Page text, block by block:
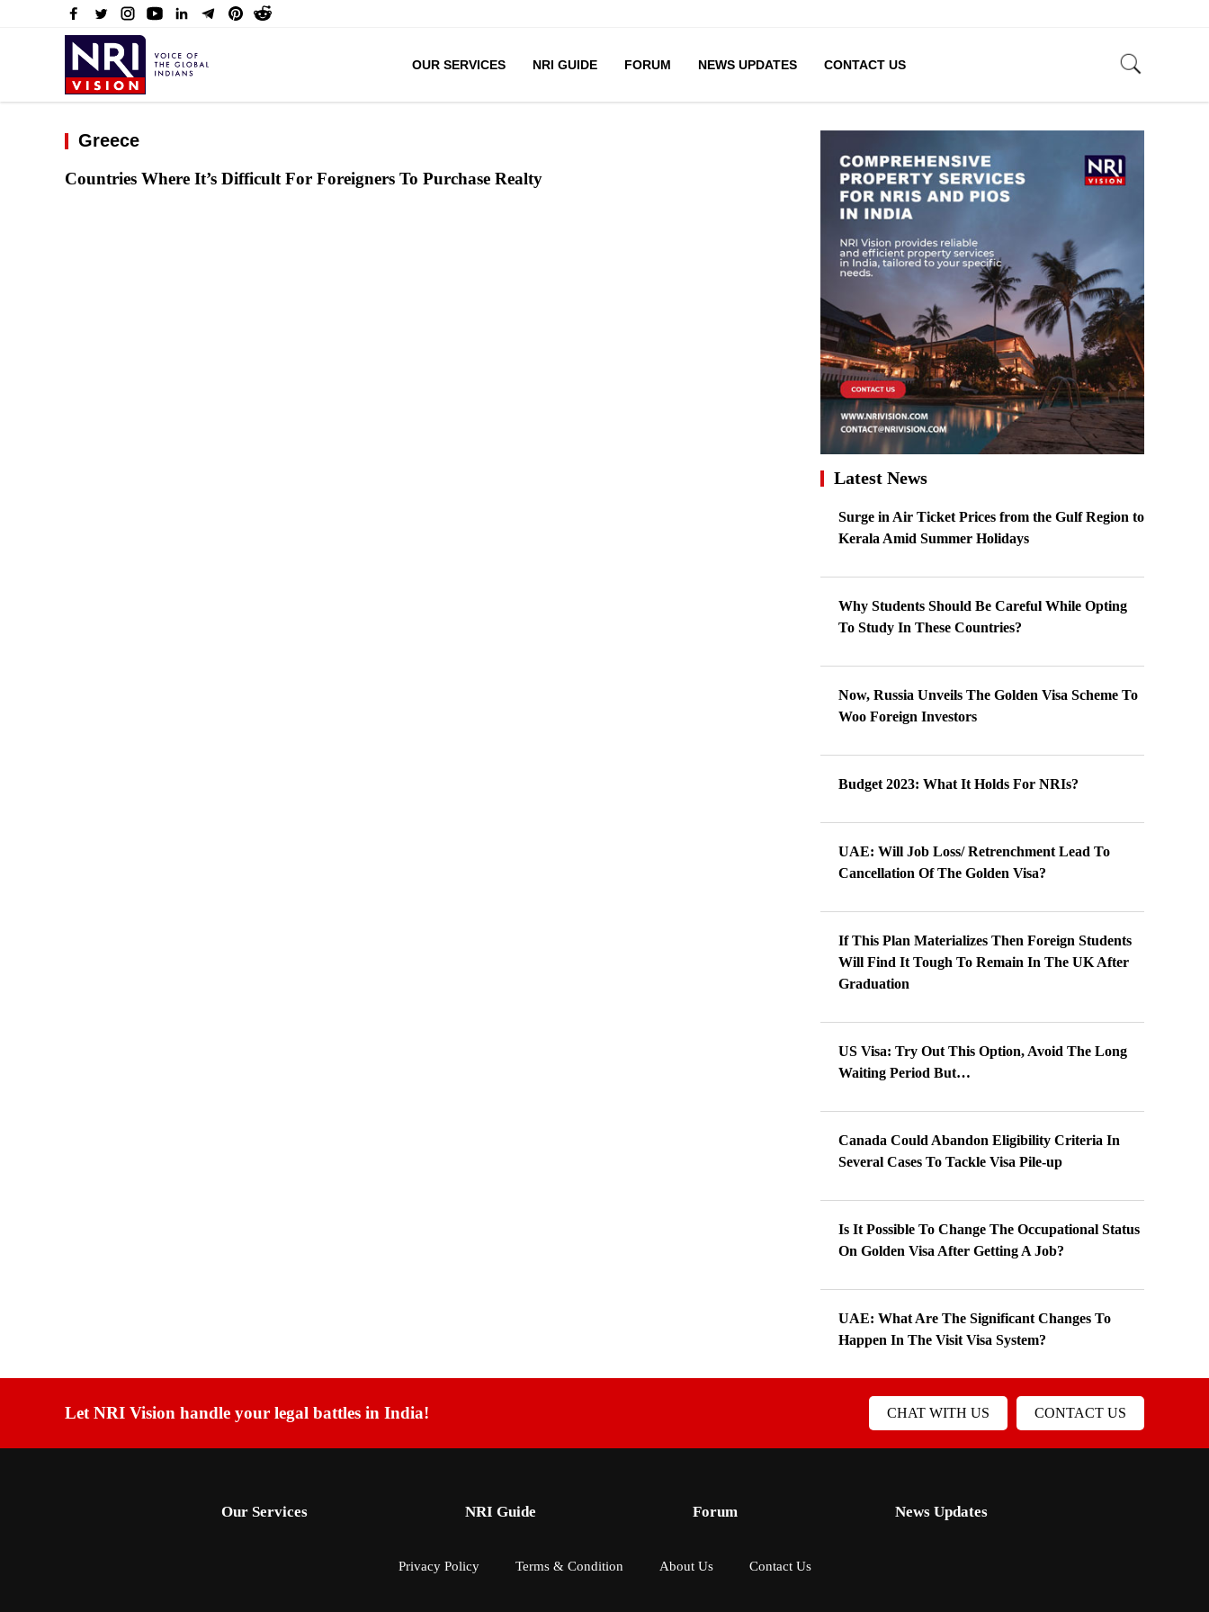
OUR SERVICES NRI GUIDE FORUM NEWS UPDATES CONTACT US
Greece
Countries Where It’s Difficult For Foreigners To Purchase Realty
Latest News
Surge in Air Ticket Prices from the Gulf Region to
Kerala Amid Summer Holidays
Why Students Should Be Careful While Opting
To Study In These Countries?
Now, Russia Unveils The Golden Visa Scheme To
Woo Foreign Investors
Budget 2023: What It Holds For NRIs?
UAE: Will Job Loss/ Retrenchment Lead To
Cancellation Of The Golden Visa?
If This Plan Materializes Then Foreign Students
Will Find It Tough To Remain In The UK After
Graduation
US Visa: Try Out This Option, Avoid The Long
Waiting Period But…
Canada Could Abandon Eligibility Criteria In
Several Cases To Tackle Visa Pile-up
Is It Possible To Change The Occupational Status
On Golden Visa After Getting A Job?
UAE: What Are The Significant Changes To
Happen In The Visit Visa System?
Let NRI Vision handle your legal battles in India! CHAT WITH US CONTACT US
Our Services NRI Guide Forum News Updates
Privacy Policy Terms & Condition About Us Contact Us